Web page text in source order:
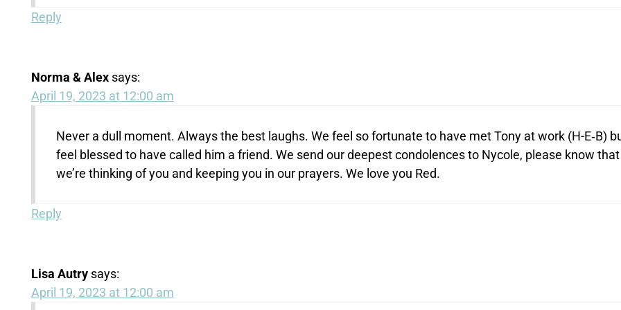
Reply
Norma & Alex says:
April 19, 2023 at 12:00 am
Never a dull moment. Always the best laughs. We feel so fortunate to have met Tony at work (H-E‑B)
feel blessed to have called him a friend. We send our deepest condolences to Nycole, please know that
we’re thinking of you and keeping you in our prayers. We love you Red.
Reply
Lisa Autry says:
April 19, 2023 at 12:00 am